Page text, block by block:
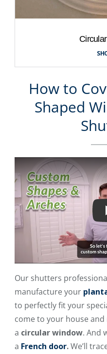
How to
Shaped
Our shutters
manufacture your
to perfectly fit your
come to your house
a circular window. And
a French door.We’ll